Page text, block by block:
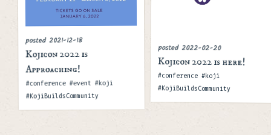
posted 2021-12-18
Kojicon 2022 is
Approaching!
Tags
#conference #event #koji
#KojiBuildsCommunity
posted 2022-02-20
Kojicon 2022 is here!
Tags
#conference #koji
#KojiBuildsCommunity